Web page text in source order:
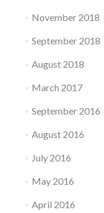
November 2018
September 2018
August 2018
March 2017
September 2016
August 2016
July 2016
May 2016
April 2016